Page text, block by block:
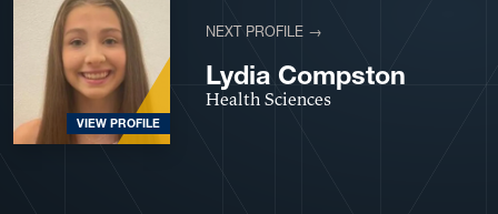
VIEW PROFILE
NEXT PROFILE →
Lydia Compston
Health Sciences